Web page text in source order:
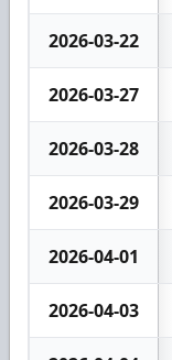
2026-03-22
2026-03-27
2026-03-28
2026-03-29
2026-04-01
2026-04-03